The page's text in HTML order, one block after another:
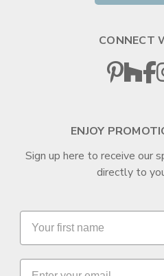
CONNECT
ENJOY
Sign up here to receive our
directly to